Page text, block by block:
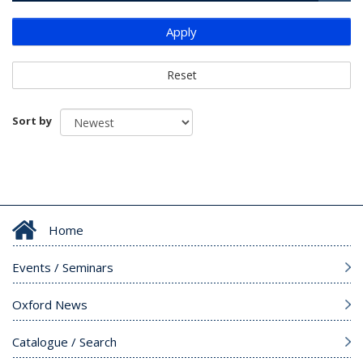
Apply
Reset
Sort by
Home
Events / Seminars
Oxford News
Catalogue / Search